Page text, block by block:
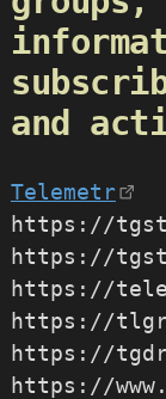
and
Telemetr
https://
https://
https://
https://
https://
https://